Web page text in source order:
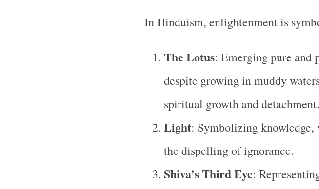
In Hinduism, enlightenment is
The Lotus: Emerging pure and
despite growing in muddy
spiritual growth and detachment.
Light: Symbolizing knowledge,
the dispelling of ignorance.
Shiva's Third Eye: